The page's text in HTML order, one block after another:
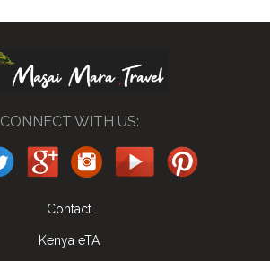
CONNECT WITH US:
Contact
Kenya eTA